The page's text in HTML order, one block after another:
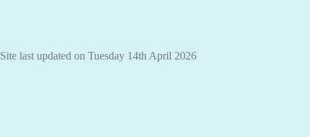
Site last updated on Tuesday 14th April 2026